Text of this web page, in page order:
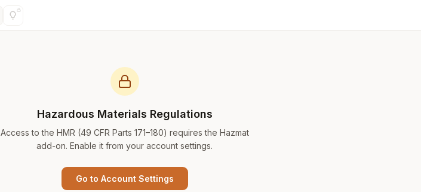
Hazardous Materials Regulations
Access to the HMR (49 CFR Parts 171–180) requires the Hazmat
add-on. Enable it from your account settings.
Go to Account Settings